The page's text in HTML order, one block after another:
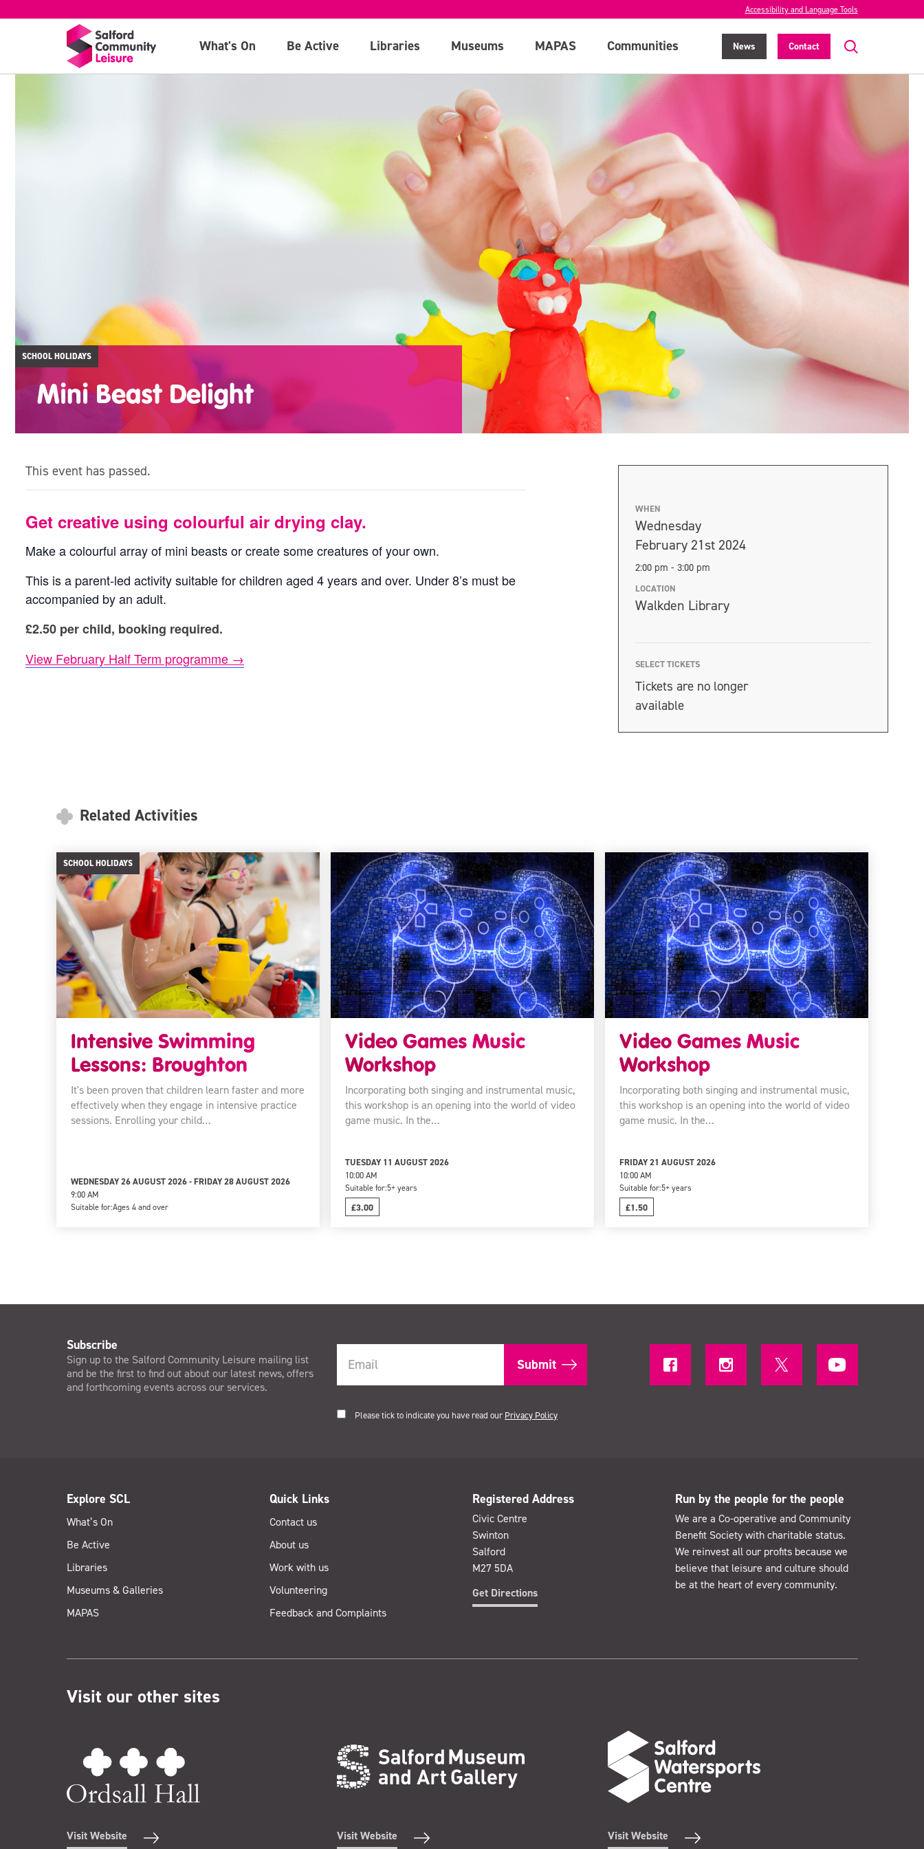
Accessibility and Language Tools
What's On Be Active Libraries Museums MAPAS Communities News Contact
SCHOOL HOLIDAYS
Mini Beast Delight
WHEN
Wednesday
February 21st 2024
2:00 pm - 3:00 pm
LOCATION
Walkden Library
SELECT TICKETS
Tickets are no longer
available
This event has passed.
Get creative using colourful air drying clay.
Make a colourful array of mini beasts or create some creatures of your own.
This is a parent-led activity suitable for children aged 4 years and over. Under 8’s must be
accompanied by an adult.
£2.50 per child, booking required.
View February Half Term programme →
Related Activities
SCHOOL HOLIDAYS
Intensive Swimming
Lessons: Broughton
It's been proven that children learn faster and more
effectively when they engage in intensive practice
sessions. Enrolling your child…
WEDNESDAY 26 AUGUST 2026 - FRIDAY 28 AUGUST 2026
9:00 AM
Suitable for:Ages 4 and over
Video Games Music
Workshop
Incorporating both singing and instrumental music,
this workshop is an opening into the world of video
game music. In the…
TUESDAY 11 AUGUST 2026
10:00 AM
Suitable for:5+ years
£3.00
Video Games Music
Workshop
Incorporating both singing and instrumental music,
this workshop is an opening into the world of video
game music. In the…
FRIDAY 21 AUGUST 2026
10:00 AM
Suitable for:5+ years
£1.50
Subscribe
Sign up to the Salford Community Leisure mailing list
and be the first to find out about our latest news, offers
and forthcoming events across our services.
Please tick to indicate you have read our Privacy Policy
Explore SCL
What’s On
Be Active
Libraries
Museums & Galleries
MAPAS
Quick Links
Contact us
About us
Work with us
Volunteering
Feedback and Complaints
Registered Address
Civic Centre
Swinton
Salford
M27 5DA
Get Directions
Run by the people for the people
We are a Co-operative and Community
Benefit Society with charitable status.
We reinvest all our profits because we
believe that leisure and culture should
be at the heart of every community.
Visit our other sites
Visit Website Visit Website Visit Website